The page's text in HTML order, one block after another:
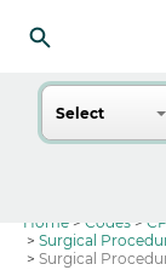
Search
Select
Home Codes
Surgical
Surgical